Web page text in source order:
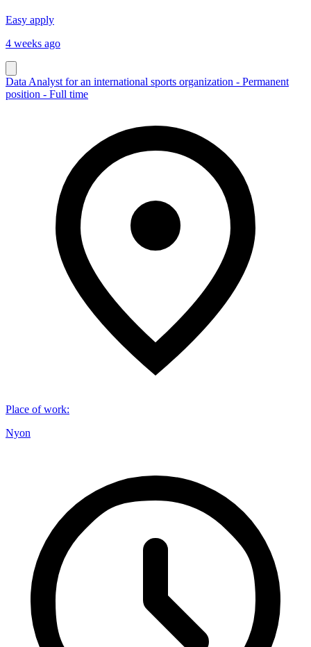
Easy apply
4 weeks ago
Data Analyst for an international sports organization - Permanent
position - Full time
Place of work:
Nyon